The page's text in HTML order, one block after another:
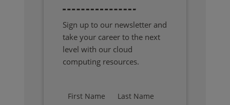
Sign up to our newsletter and
take your career to the next
level with our cloud
computing resources.
First Name
Last Name